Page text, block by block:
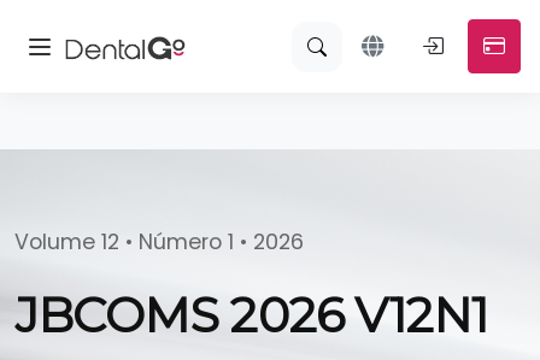
Volume 12 • Número 1 • 2026
JBCOMS 2026 V12N1